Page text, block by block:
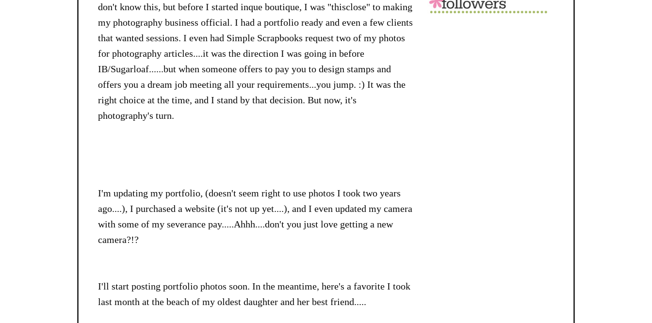
don't know this, but before I started inque boutique, I was "thisclose" to making
my photography business official. I had a portfolio ready and even a few clients
that wanted sessions. I even had Simple Scrapbooks request two of my photos
for photography articles....it was the direction I was going in before
IB/Sugarloaf......but when someone offers to pay you to design stamps and
offers you a dream job meeting all your requirements...you jump. :) It was the
right choice at the time, and I stand by that decision. But now, it's
photography's turn.
I'm updating my portfolio, (doesn't seem right to use photos I took two years
ago....), I purchased a website (it's not up yet....), and I even updated my camera
with some of my severance pay.....Ahhh....don't you just love getting a new
camera?!?
I'll start posting portfolio photos soon. In the meantime, here's a favorite I took
last month at the beach of my oldest daughter and her best friend.....